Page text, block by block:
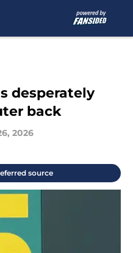
desperately
back
2026
source